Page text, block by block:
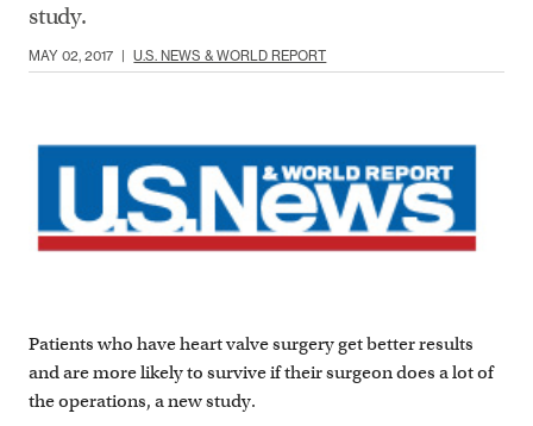
study.
MAY 02, 2017 U.S. NEWS & WORLD REPORT
Patients who have heart valve surgery get better results
and are more likely to survive if their surgeon does a lot of
the operations, a new study.